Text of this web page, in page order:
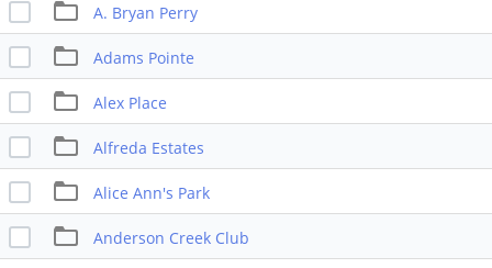
A. Bryan Perry
Adams Pointe
Alex Place
Alfreda Estates
Alice Ann's Park
Anderson Creek Club